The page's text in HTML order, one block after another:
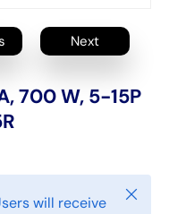
Next
700 W, 5-15P
will receive
Close